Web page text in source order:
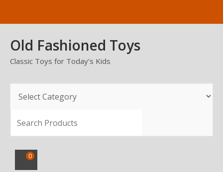
Old Fashioned Toys
Classic Toys for Today’s Kids
SEARCH
0